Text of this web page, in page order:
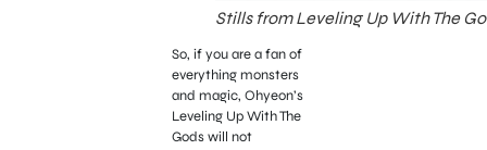
Stills from Leveling Up With The
So, if you are a fan of
everything monsters
and magic, Ohyeon’s
Leveling Up With The
Gods will not